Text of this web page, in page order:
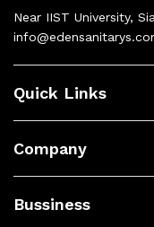
Near IIST University,
Quick Links
Company
Bussiness